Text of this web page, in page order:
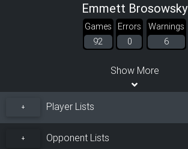
Emmett Brosowsky
Games
92
Errors
0
Warnings
6
Show More
+ Player Lists
+ Opponent Lists